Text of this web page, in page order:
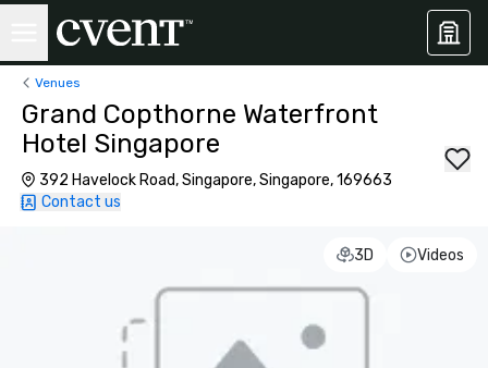
Venues
Grand Copthorne Waterfront
Hotel Singapore
392 Havelock Road, Singapore, Singapore, 169663
Contact us
3D Videos